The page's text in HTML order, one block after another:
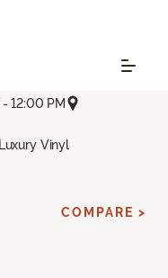
12:00 PM
Luxury Vinyl
COMPARE >